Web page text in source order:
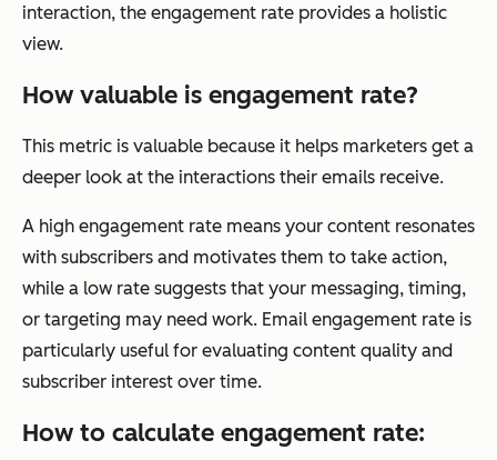
interaction, the engagement rate provides a holistic
view.
How valuable is engagement rate?
This metric is valuable because it helps marketers get a
deeper look at the interactions their emails receive.
A high engagement rate means your content resonates
with subscribers and motivates them to take action,
while a low rate suggests that your messaging, timing,
or targeting may need work. Email engagement rate is
particularly useful for evaluating content quality and
subscriber interest over time.
How to calculate engagement rate: